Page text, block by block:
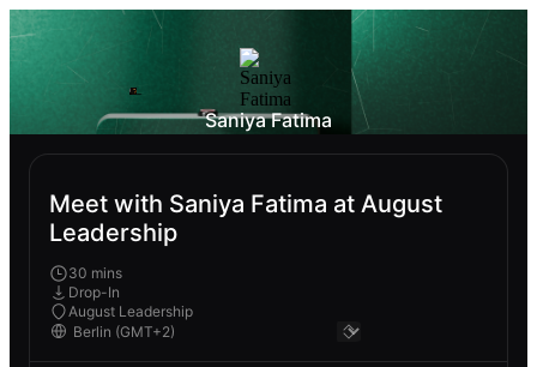
Saniya Fatima
Meet with Saniya Fatima at August
Leadership
30 mins
Drop-In
August Leadership